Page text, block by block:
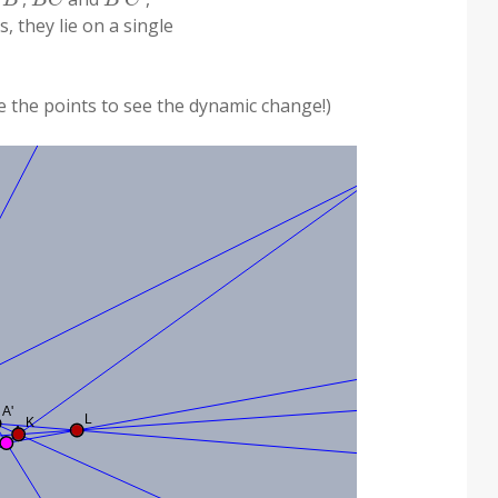
they lie on a single
points to see the dynamic change!)